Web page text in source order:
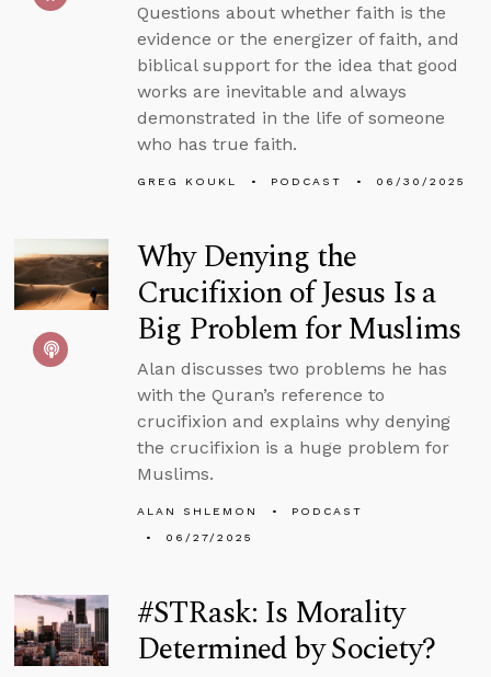
Questions about whether faith is the
evidence or the energizer of faith, and
biblical support for the idea that good
works are inevitable and always
demonstrated in the life of someone
who has true faith.
GREG KOUKL PODCAST 06/30/2025
Why Denying the
Crucifixion of Jesus Is a
Big Problem for Muslims
Alan discusses two problems he has
with the Quran’s reference to
crucifixion and explains why denying
the crucifixion is a huge problem for
Muslims.
ALAN SHLEMON
PODCAST
06/27/2025
#STRask: Is Morality
Determined by Society?